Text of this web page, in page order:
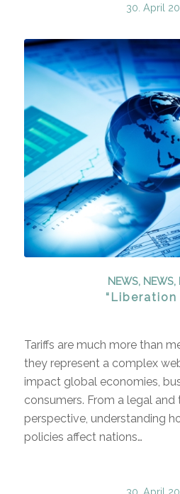
30. April
NEWS, NEWS,
“Liberation
Tariffs are much more than
they represent a complex
impact global economies,
consumers. From a legal and
perspective, understanding
policies affect nations…
30. April